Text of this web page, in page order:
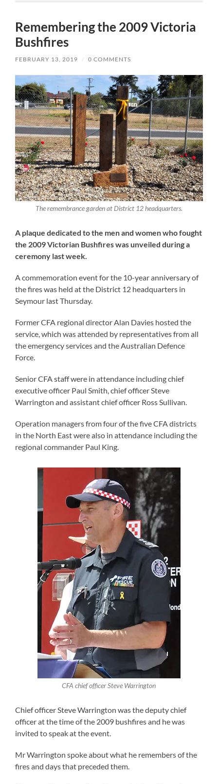
Remembering the 2009 Victoria
Bushfires
FEBRUARY 13, 2019 / 0 COMMENTS
The remembrance garden at District 12 headquarters.
A plaque dedicated to the men and women who fought
the 2009 Victorian Bushfires was unveiled during a
ceremony last week.
A commemoration event for the 10-year anniversary of
the fires was held at the District 12 headquarters in
Seymour last Thursday.
Former CFA regional director Alan Davies hosted the
service, which was attended by representatives from all
the emergency services and the Australian Defence
Force.
Senior CFA staff were in attendance including chief
executive officer Paul Smith, chief officer Steve
Warrington and assistant chief officer Ross Sullivan.
Operation managers from four of the five CFA districts
in the North East were also in attendance including the
regional commander Paul King.
CFA chief officer Steve Warrington
Chief officer Steve Warrington was the deputy chief
officer at the time of the 2009 bushfires and he was
invited to speak at the event.
Mr Warrington spoke about what he remembers of the
fires and days that preceded them.